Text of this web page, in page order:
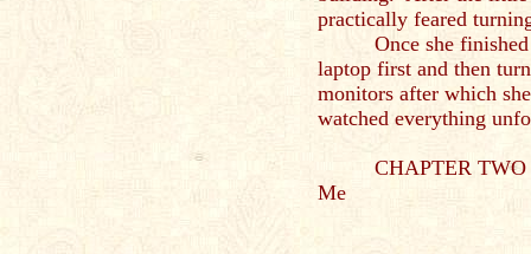
practically feared
Once she
laptop first and then
monitors after which
watched everything
CHAPTER
Me